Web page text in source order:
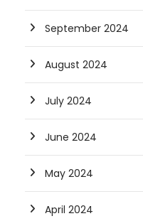
September 2024
August 2024
July 2024
June 2024
May 2024
April 2024